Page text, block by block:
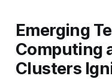
Emerging
Computing
Clusters